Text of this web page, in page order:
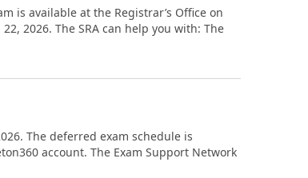
is available at the Registrar’s Office on
2026. The SRA can help you with: The
The deferred exam schedule is
account. The Exam Support Network